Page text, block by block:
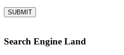
Search Engine Land